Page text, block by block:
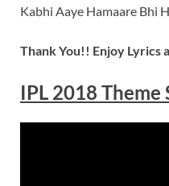
Kabhi Aaye Hamaare Bhi
Thank You!! Enjoy Lyrics
IPL 2018 Theme